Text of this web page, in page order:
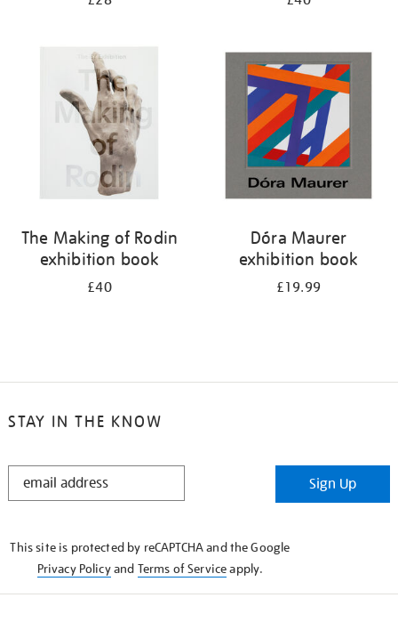
The Making of Rodin
exhibition book
£40
Dóra Maurer
exhibition book
£19.99
STAY IN THE KNOW
STAY
Sign Up
This site is protected by reCAPTCHA and the Google
Privacy Policyand Terms of Serviceapply.